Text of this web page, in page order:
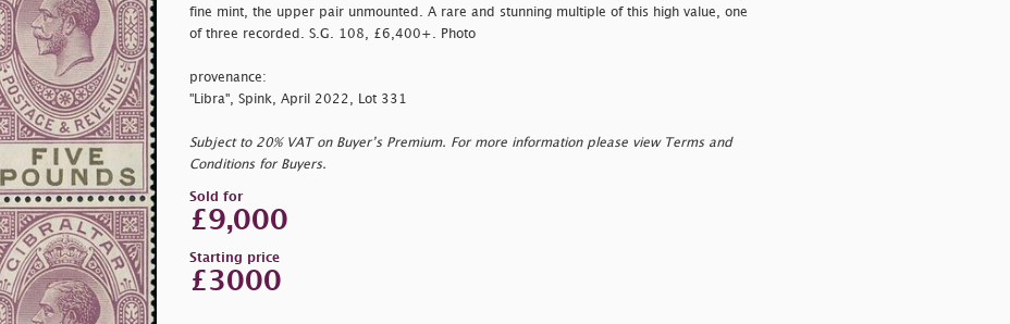
fine mint, the upper pair unmounted. A rare and stunning multiple of this high value, one
of three recorded. S.G. 108, £6,400+. Photo
provenance:
"Libra", Spink, April 2022, Lot 331
Subject to 20% VAT on Buyer’s Premium. For more information please view Terms and
Conditions for Buyers.
Sold for
£9,000
Starting price
£3000